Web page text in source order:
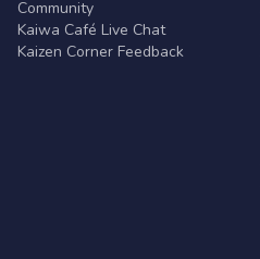
Community
Kaiwa Café Live Chat
Kaizen Corner Feedback